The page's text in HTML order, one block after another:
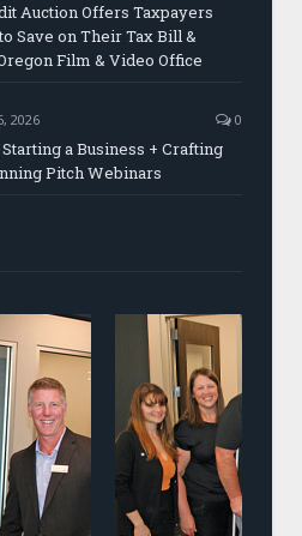
Auction Offers Taxpayers
Save on Their Tax Bill &
Film & Video Office
2026 0
a Business + Crafting
Pitch Webinars